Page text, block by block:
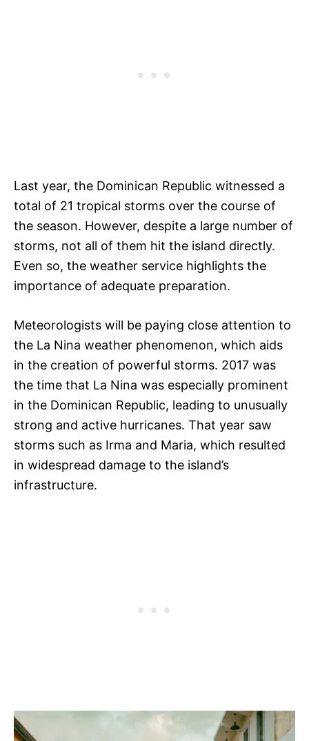
Last year, the Dominican Republic witnessed a
total of 21 tropical storms over the course of
the season. However, despite a large number of
storms, not all of them hit the island directly.
Even so, the weather service highlights the
importance of adequate preparation.
Meteorologists will be paying close attention to
the La Nina weather phenomenon, which aids
in the creation of powerful storms. 2017 was
the time that La Nina was especially prominent
in the Dominican Republic, leading to unusually
strong and active hurricanes. That year saw
storms such as Irma and Maria, which resulted
in widespread damage to the island’s
infrastructure.